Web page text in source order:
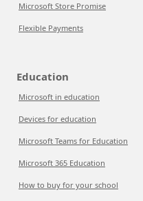
Microsoft Store Promise
Flexible Payments
Education
Microsoft in education
Devices for education
Microsoft Teams for Education
Microsoft 365 Education
How to buy for your school